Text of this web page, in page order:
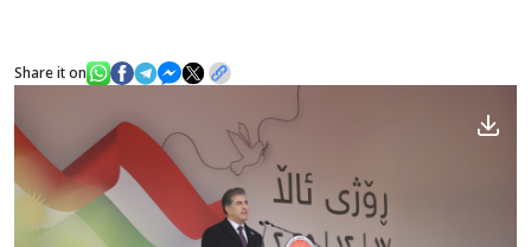
News
Gallery
Share it on